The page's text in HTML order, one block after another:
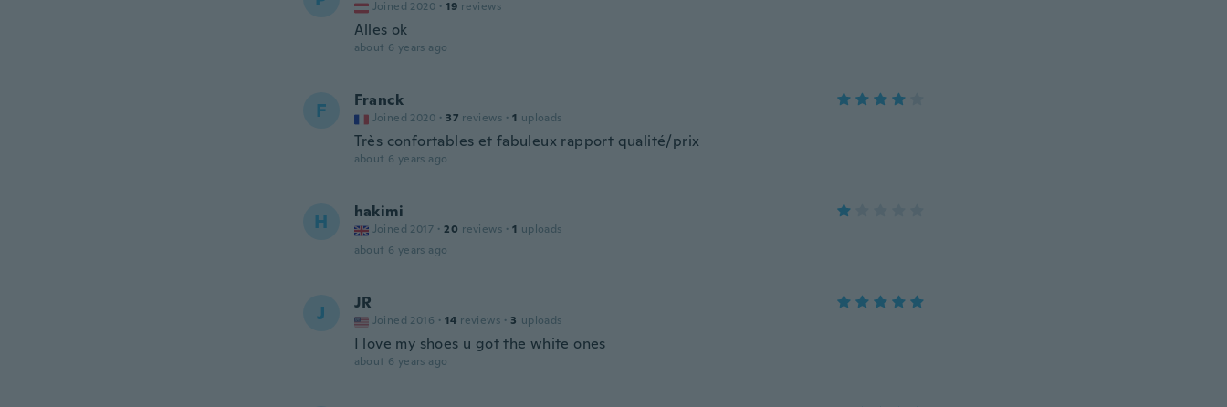
Joined 2020 · 19 reviews
Alles ok
about 6 years ago
F Franck
Joined 2020 · 37 reviews · 1 uploads
Très confortables et fabuleux rapport qualité/prix
about 6 years ago
H hakimi
Joined 2017 · 20 reviews · 1 uploads
about 6 years ago
J JR
Joined 2016 · 14 reviews · 3 uploads
I love my shoes u got the white ones
about 6 years ago